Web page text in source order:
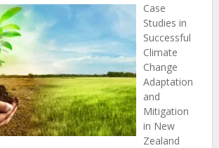
Biodiversity
in
Combating
Climate
Change
in
New
Zealand
Case
Studies in
Successful
Climate
Change
Adaptation
and
Mitigation
in New
Zealand